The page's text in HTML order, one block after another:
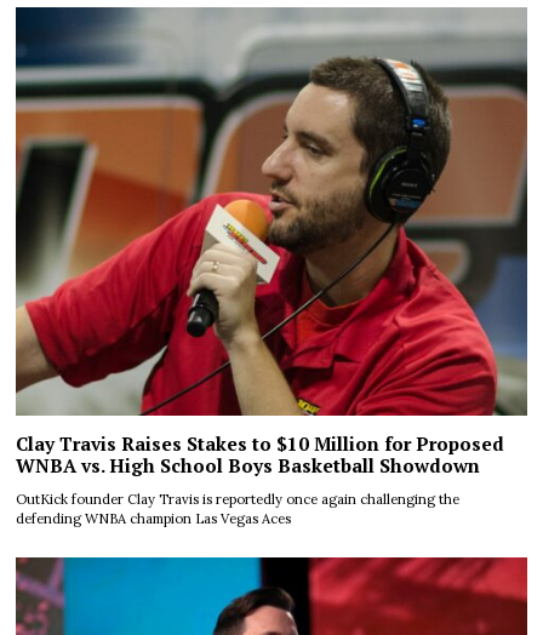
Clay Travis Raises Stakes to $10 Million for Proposed
WNBA vs. High School Boys Basketball Showdown
OutKick founder Clay Travis is reportedly once again challenging the
defending WNBA champion Las Vegas Aces